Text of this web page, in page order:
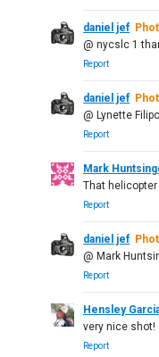
daniel jef
@ nycslc 1
Report
daniel jef
@ Lynette
Report
Mark
That
Report
daniel jef
@ Mark
Report
Hensley
very nice shot!
Report